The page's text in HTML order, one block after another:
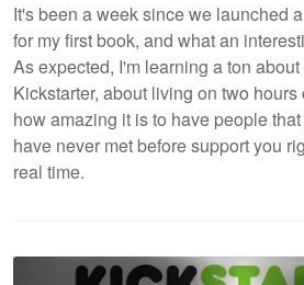
It's been a week since we launched
for my first book, and what an
As expected, I'm learning a ton
Kickstarter, about living on two
how amazing it is to have people
have never met before support you
real time.